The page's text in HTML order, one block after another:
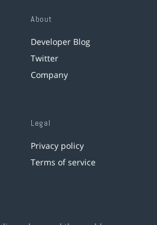
About
Developer Blog
Twitter
Company
Legal
Privacy policy
Terms of service